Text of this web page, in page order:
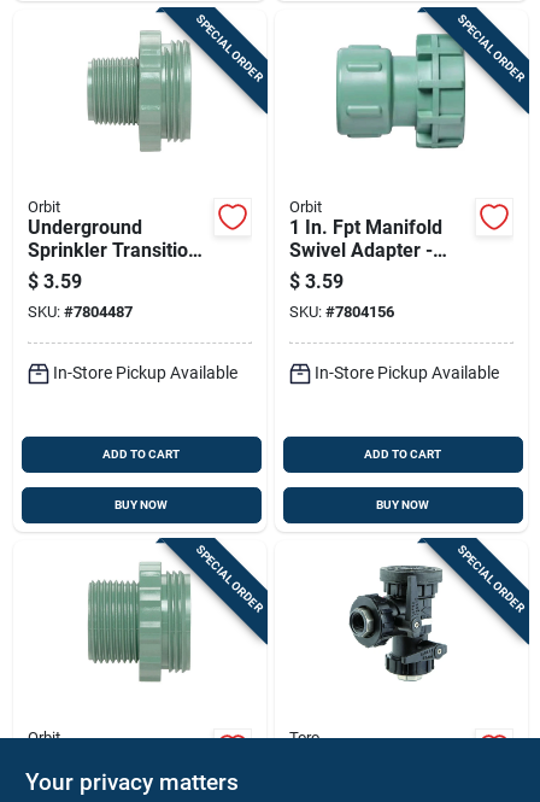
SPECIAL ORDER
Orbit
Underground
Sprinkler Transition
Adapter Pvc To
Manifold 3/4 Inch
$ 3.59
SKU: #7804487
In-Store Pickup Available
ADD TO CART
BUY NOW
SPECIAL ORDER
Orbit
1 In. Fpt Manifold
Swivel Adapter -
Model 57193 For
Efficient Sprinkler
Systems
$ 3.59
SKU: #7804156
In-Store Pickup Available
ADD TO CART
BUY NOW
SPECIAL ORDER
Orbit
Underground
SPECIAL ORDER
Toro
Your privacy matters